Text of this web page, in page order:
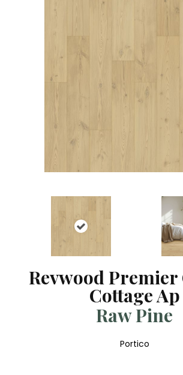
Revwood
Cottage Ap
Raw Pine
Portico